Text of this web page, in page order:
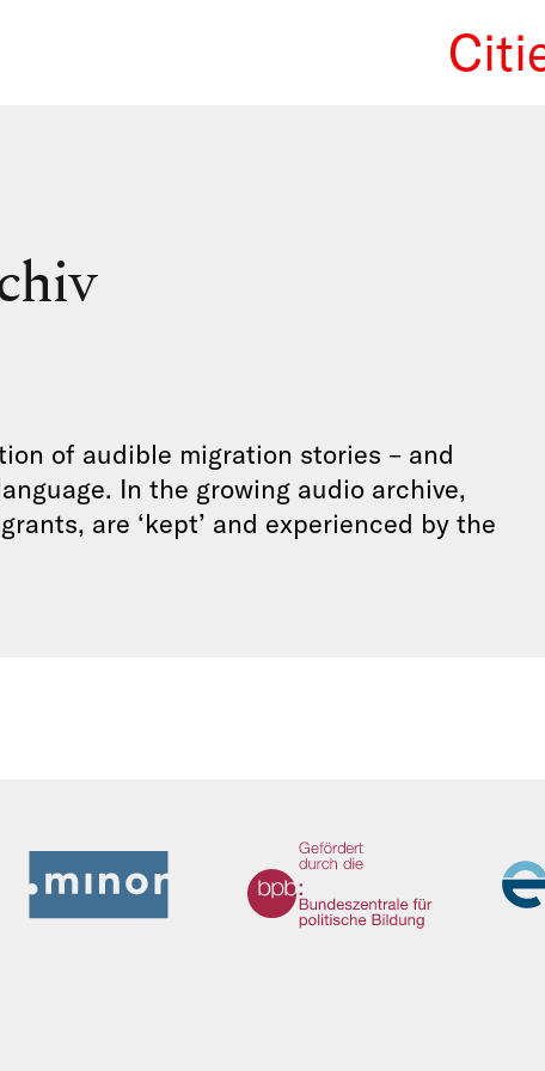
We
of audible migration stories – and
In the growing audio archive,
are ‘kept’ and experienced by the
We Refugees Archive